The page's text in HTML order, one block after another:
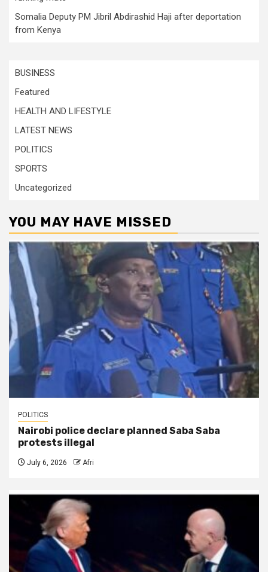
Somalia Deputy PM Jibril Abdirashid Haji after deportation
from Kenya
BUSINESS
Featured
HEALTH AND LIFESTYLE
LATEST NEWS
POLITICS
SPORTS
Uncategorized
YOU MAY HAVE MISSED
POLITICS
Nairobi police declare planned Saba Saba
protests illegal
July 6, 2026 Afri